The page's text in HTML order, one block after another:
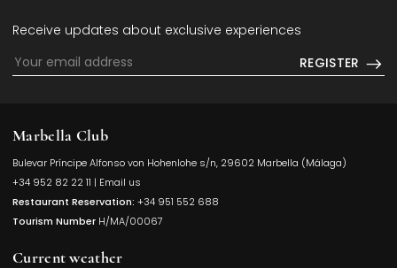
Receive updates about exclusive experiences
REGISTER
Marbella Club
Bulevar Príncipe Alfonso von Hohenlohe s/n, 29602 Marbella (Málaga)
+34 952 82 22 11 | Email us
Restaurant Reservation: +34 951 552 688
Tourism Number H/MA/00067
Current weather